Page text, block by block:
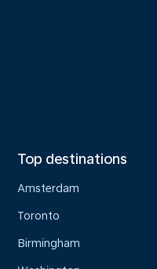
Top destinations
Amsterdam
Toronto
Birmingham